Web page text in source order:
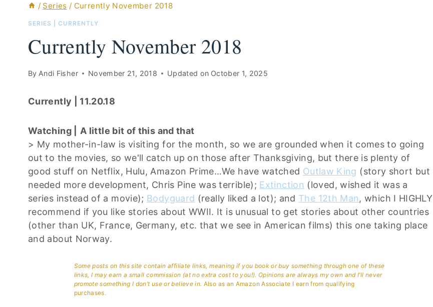
/ Series / Currently November 2018
SERIES CURRENTLY
Currently November 2018
By Andi Fisher November 21, 2018 Updated on October 1, 2025
Currently | 11.20.18
Watching |
A little bit of this and that
> My mother-in-law is visiting for the month, so we are grounded when it comes to going
out to the movies, so we'll catch up on those after Thanksgiving, but there is plenty of
good stuff on Netflix, Hulu, Amazon Prime…We have watched Outlaw King (story short but
needed more development, Chris Pine was terrible); Extinction (loved, wished it was a
series instead of a movie); Bodyguard (really liked a lot); and The 12th Man, which I HIGHLY
recommend if you like stories about WWII. It is unusual to get stories about other countries
(other than UK, France, Germany, etc. that we see in American films) this one taking place
and about Norway.
Some posts on this site contain affiliate links, meaning if you book or buy something through one of these
links, I may earn a small commission (at no extra cost to you!). Opinions are always my own and I’ll never
promote something I don’t use or believe in. Also as an Amazon Associate I earn from qualifying
purchases.